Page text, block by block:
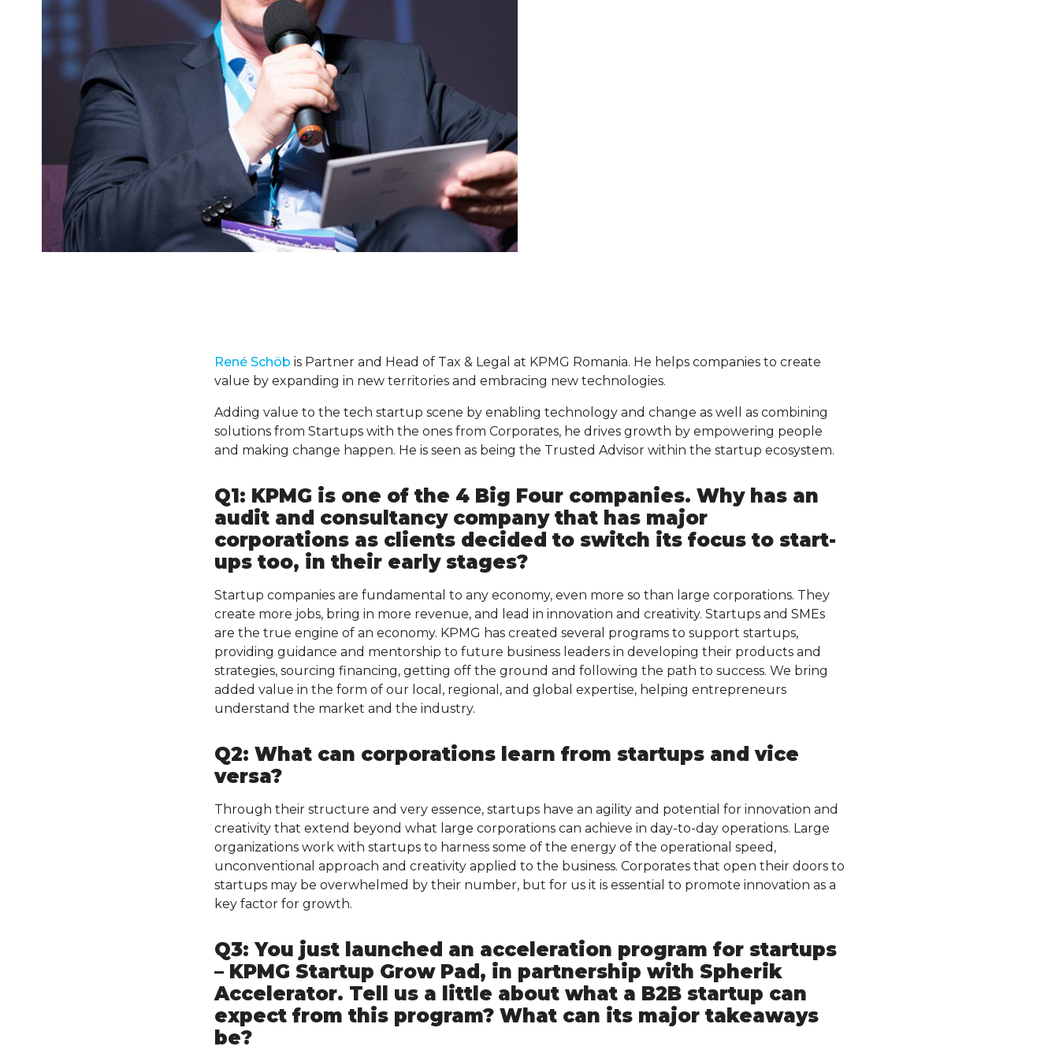
René Schöb is Partner and Head of Tax & Legal at KPMG Romania. He helps companies to create
value by expanding in new territories and embracing new technologies.
Adding value to the tech startup scene by enabling technology and change as well as combining
solutions from Startups with the ones from Corporates, he drives growth by empowering people
and making change happen. He is seen as being the Trusted Advisor within the startup ecosystem.
Q1: KPMG is one of the 4 Big Four companies. Why has an
audit and consultancy company that has major
corporations as clients decided to switch its focus to start-
ups too, in their early stages?
Startup companies are fundamental to any economy, even more so than large corporations. They
create more jobs, bring in more revenue, and lead in innovation and creativity. Startups and SMEs
are the true engine of an economy. KPMG has created several programs to support startups,
providing guidance and mentorship to future business leaders in developing their products and
strategies, sourcing financing, getting off the ground and following the path to success. We bring
added value in the form of our local, regional, and global expertise, helping entrepreneurs
understand the market and the industry.
Q2: What can corporations learn from startups and vice
versa?
Through their structure and very essence, startups have an agility and potential for innovation and
creativity that extend beyond what large corporations can achieve in day-to-day operations. Large
organizations work with startups to harness some of the energy of the operational speed,
unconventional approach and creativity applied to the business. Corporates that open their doors to
startups may be overwhelmed by their number, but for us it is essential to promote innovation as a
key factor for growth.
Q3: You just launched an acceleration program for startups
– KPMG Startup Grow Pad, in partnership with Spherik
Accelerator. Tell us a little about what a B2B startup can
expect from this program? What can its major takeaways
be?